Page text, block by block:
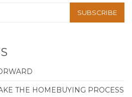
THE HOMEBUYING PROCESS